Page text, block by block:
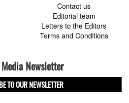
Contact us
Editorial team
Letters to the Editors
Terms and Conditions
Newsletter
TO OUR NEWSLETTER